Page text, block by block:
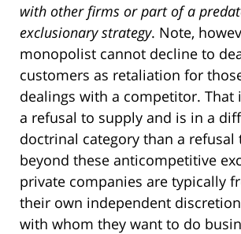
with other firms or part of a
exclusionary strategy. Note,
monopolist cannot decline to
customers as retaliation for
dealings with a competitor. That
a refusal to supply and is in a
doctrinal category than a refusal
beyond these anticompetitive
private companies are typically
their own independent
with whom they want to do